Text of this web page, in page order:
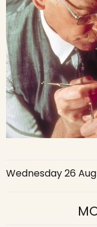
Wednesday 26